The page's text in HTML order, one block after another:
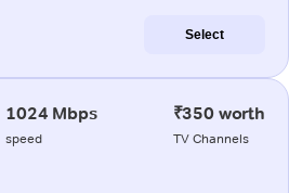
Select
1024 Mbps
speed
₹350 worth
TV Channels